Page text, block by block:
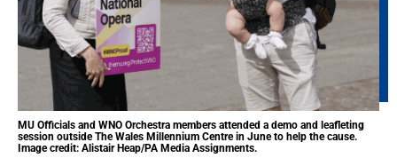
MU Officials and WNO Orchestra members attended a demo and leafleting
session outside The Wales Millennium Centre in June to help the cause.
Image credit: Alistair Heap/PA Media Assignments.